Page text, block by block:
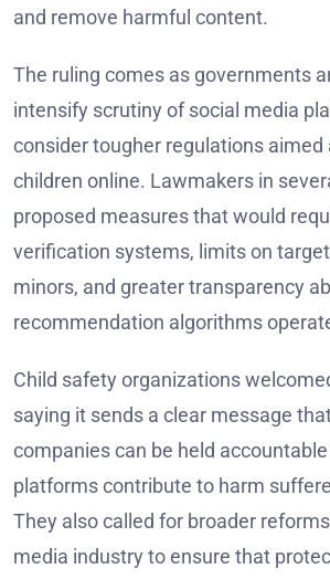
and remove harmful content.
The ruling comes as governments
intensify scrutiny of social media
consider tougher regulations aimed
children online. Lawmakers in
proposed measures that would
verification systems, limits on
minors, and greater transparency
recommendation algorithms
Child safety organizations
saying it sends a clear message
companies can be held
platforms contribute to harm
They also called for broader
media industry to ensure that